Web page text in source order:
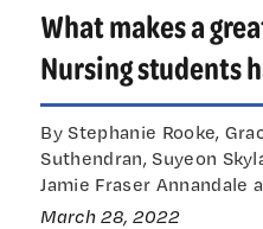
What makes a
Nursing students
By Stephanie Rooke,
Suthendran, Suyeon
Jamie Fraser Annandale
March 28, 2022